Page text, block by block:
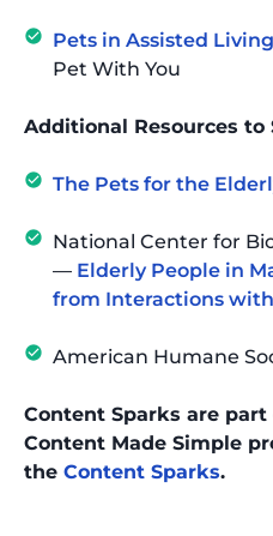
Pets in Assisted Living
Pet With You
Additional Resources
The Pets for the
National Center for
— Elderly People in
from Interactions
American Humane
Content Sparks are part
Content Made Simple
the Content Sparks.